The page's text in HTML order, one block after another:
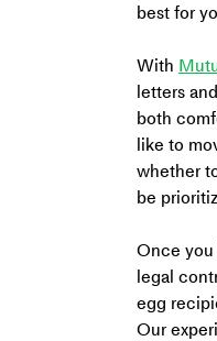
best for
With
letters
both
like to
whether
be
Once you
legal
egg
Our